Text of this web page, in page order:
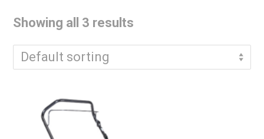
Showing all 3 results
Default sorting